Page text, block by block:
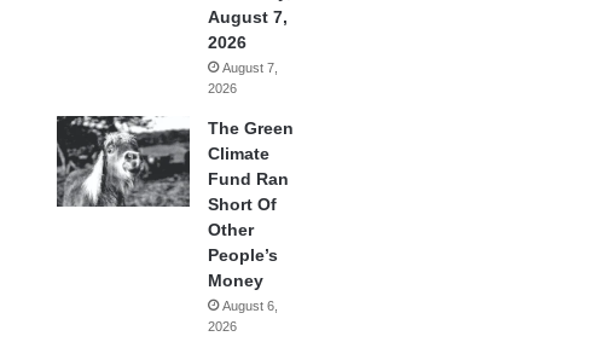
August 7,
2026
August 7,
2026
The Green
Climate
Fund Ran
Short Of
Other
People’s
Money
August 6,
2026